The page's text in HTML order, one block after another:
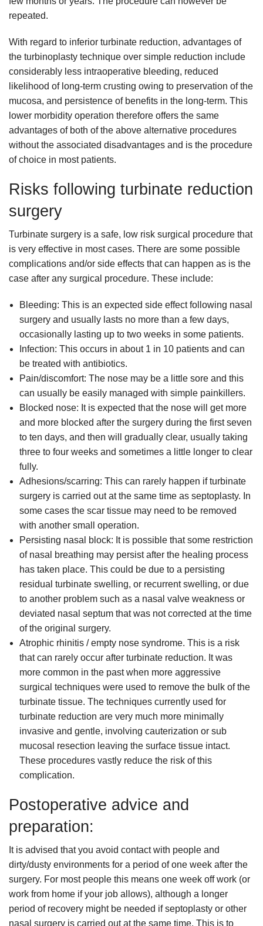
repeated.
With regard to inferior turbinate reduction, advantages of
the turbinoplasty technique over simple reduction include
considerably less intraoperative bleeding, reduced
likelihood of long-term crusting owing to preservation of the
mucosa, and persistence of benefits in the long-term. This
lower morbidity operation therefore offers the same
advantages of both of the above alternative procedures
without the associated disadvantages and is the procedure
of choice in most patients.
Risks following turbinate reduction
surgery
Turbinate surgery is a safe, low risk surgical procedure that
is very effective in most cases. There are some possible
complications and/or side effects that can happen as is the
case after any surgical procedure. These include:
Bleeding: This is an expected side effect following nasal
surgery and usually lasts no more than a few days,
occasionally lasting up to two weeks in some patients.
Infection: This occurs in about 1 in 10 patients and can
be treated with antibiotics.
Pain/discomfort: The nose may be a little sore and this
can usually be easily managed with simple painkillers.
Blocked nose: It is expected that the nose will get more
and more blocked after the surgery during the first seven
to ten days, and then will gradually clear, usually taking
three to four weeks and sometimes a little longer to clear
fully.
Adhesions/scarring: This can rarely happen if turbinate
surgery is carried out at the same time as septoplasty. In
some cases the scar tissue may need to be removed
with another small operation.
Persisting nasal block: It is possible that some restriction
of nasal breathing may persist after the healing process
has taken place. This could be due to a persisting
residual turbinate swelling, or recurrent swelling, or due
to another problem such as a nasal valve weakness or
deviated nasal septum that was not corrected at the time
of the original surgery.
Atrophic rhinitis / empty nose syndrome. This is a risk
that can rarely occur after turbinate reduction. It was
more common in the past when more aggressive
surgical techniques were used to remove the bulk of the
turbinate tissue. The techniques currently used for
turbinate reduction are very much more minimally
invasive and gentle, involving cauterization or sub
mucosal resection leaving the surface tissue intact.
These procedures vastly reduce the risk of this
complication.
Postoperative advice and
preparation:
It is advised that you avoid contact with people and
dirty/dusty environments for a period of one week after the
surgery. For most people this means one week off work (or
work from home if your job allows), although a longer
period of recovery might be needed if septoplasty or other
nasal surgery is carried out at the same time. This is to